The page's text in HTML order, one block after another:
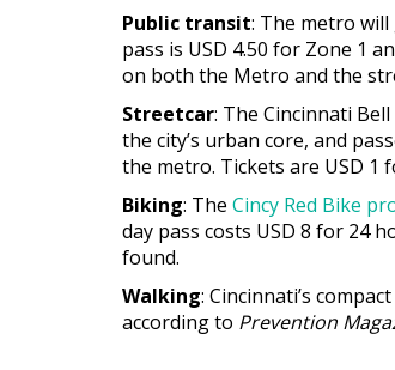
Public transit: The metro
pass is USD 4.50 for Zone 1
on both the Metro and the
Streetcar: The Cincinnati
the city’s urban core, and
the metro. Tickets are USD 1
Biking: The Cincy Red Bike
day pass costs USD 8 for 24
found.
Walking: Cincinnati’s
according to Prevention